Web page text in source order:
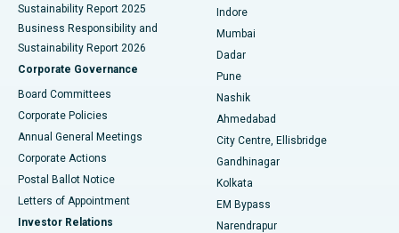
Best Hospital in Subhash Nagar Road, Karimnagar
Best Hospital in Managari, Karaikudi
Best Hospital in Arepally, Warangal
Best Hospital in Jayanagar, Bangalore
Best Hospital in KK Nagar, Madurai
Sustainability Report 2025
Business Responsibility and
Sustainability Report 2026
Corporate Governance
Board Committees
Corporate Policies
Annual General Meetings
Corporate Actions
Postal Ballot Notice
Letters of Appointment
Investor Relations
Indore
Mumbai
Dadar
Pune
Nashik
Ahmedabad
City Centre, Ellisbridge
Gandhinagar
Kolkata
EM Bypass
Narendrapur